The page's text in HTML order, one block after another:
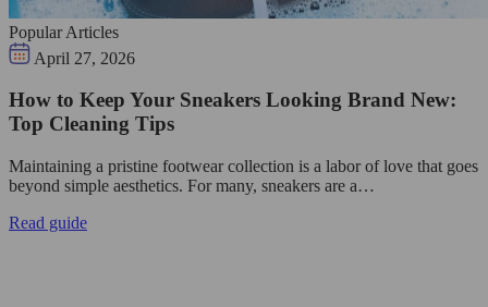
Popular Articles
April 27, 2026
How to Keep Your Sneakers Looking Brand New:
Top Cleaning Tips
Maintaining a pristine footwear collection is a labor of love that goes
beyond simple aesthetics. For many, sneakers are a…
Read guide